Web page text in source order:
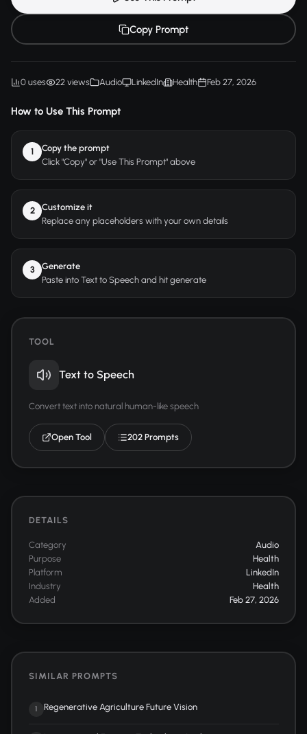
Copy Prompt
0 uses 22 views Audio LinkedIn Health Feb 27, 2026
How to Use This Prompt
1
Copy the prompt
Click "Copy" or "Use This Prompt" above
2
Customize it
Replace any placeholders with your own details
3
Generate
Paste into Text to Speech and hit generate
TOOL
Text to Speech
Convert text into natural human-like speech
Open Tool 202 Prompts
DETAILS
Category
Audio
Purpose
Health
Platform
LinkedIn
Industry
Health
Added
Feb 27, 2026
SIMILAR PROMPTS
1 Regenerative Agriculture Future Vision